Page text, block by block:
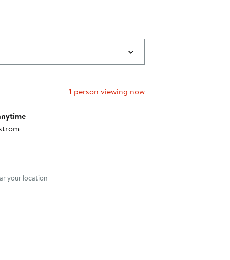
1 person viewing now
your location